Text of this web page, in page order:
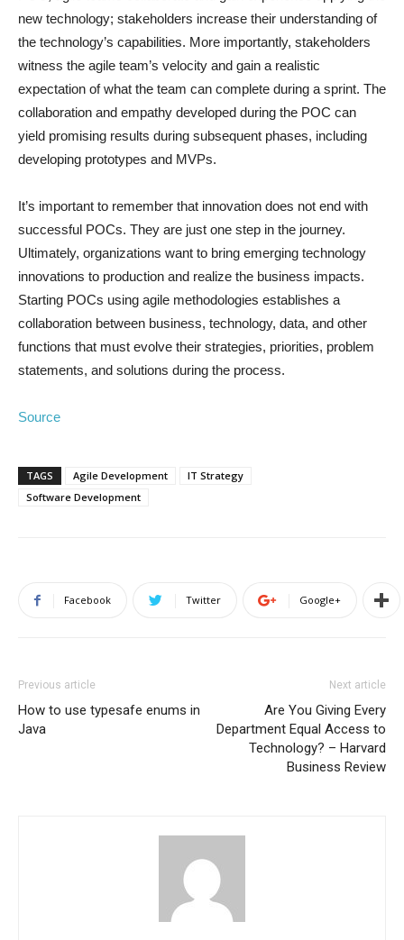
new technology; stakeholders increase their understanding of
the technology’s capabilities. More importantly, stakeholders
witness the agile team’s velocity and gain a realistic
expectation of what the team can complete during a sprint. The
collaboration and empathy developed during the POC can
yield promising results during subsequent phases, including
developing prototypes and MVPs.
It’s important to remember that innovation does not end with
successful POCs. They are just one step in the journey.
Ultimately, organizations want to bring emerging technology
innovations to production and realize the business impacts.
Starting POCs using agile methodologies establishes a
collaboration between business, technology, data, and other
functions that must evolve their strategies, priorities, problem
statements, and solutions during the process.
Source
TAGS Agile Development
IT Strategy
Software Development
Facebook Twitter Google+
Previous article
How to use typesafe enums in
Java
Next article
Are You Giving Every
Department Equal Access to
Technology? – Harvard
Business Review